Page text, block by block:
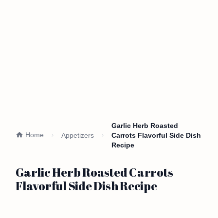
Home Appetizers
Garlic Herb Roasted
Carrots Flavorful Side Dish
Recipe
Garlic Herb Roasted Carrots
Flavorful Side Dish Recipe